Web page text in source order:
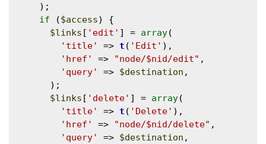
if ($access) {
$links [ 'edit' ] = array(
'title'
=> t ( 'Edit' ),
'href'
=> "node/$nid/edit" ,
'query'
=> $destination ,
$links [ 'delete' ] = array(
'title'
=> t ( 'Delete' ),
'href'
=> "node/$nid/delete" ,
'query'
=> $destination ,